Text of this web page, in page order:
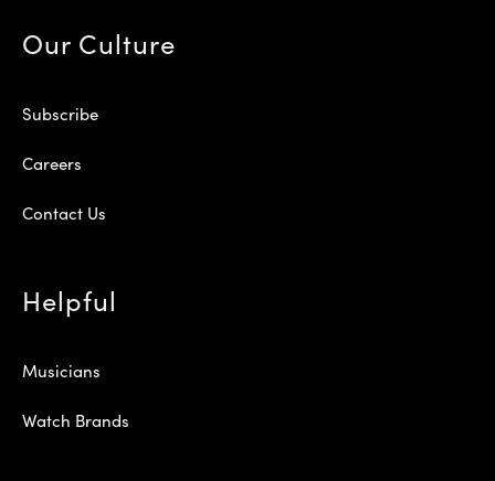
Our Culture
Subscribe
Careers
Contact Us
Helpful
Musicians
Watch Brands